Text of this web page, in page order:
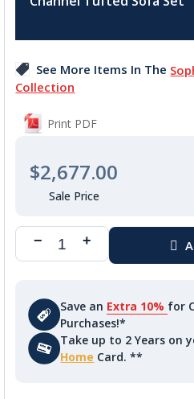
beginning
the
gallery
See More Items In The
Collection
Print PDF
$2,677.00
Save an Extra 10% for
Purchases!*
Take up to 2 Years on
Home Card. **